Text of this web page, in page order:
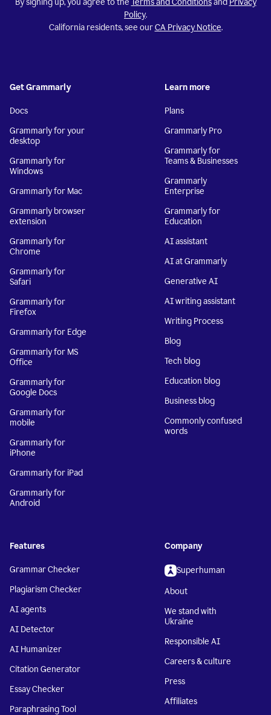
Policy.
California residents, see ourCA Privacy Notice.
Get Grammarly
Docs
Grammarly for your
desktop
Grammarly for
Windows
Grammarly for Mac
Grammarly browser
extension
Grammarly for
Chrome
Grammarly for
Safari
Grammarly for
Firefox
Grammarly for Edge
Grammarly for MS
Office
Grammarly for
Google Docs
Grammarly for
mobile
Grammarly for
iPhone
Grammarly for iPad
Grammarly for
Android
Learn more
Plans
Grammarly Pro
Grammarly for
Teams & Businesses
Grammarly
Enterprise
Grammarly for
Education
AI assistant
AI at Grammarly
Generative AI
AI writing assistant
Writing Process
Blog
Tech blog
Education blog
Business blog
Commonly confused
words
Features
Grammar Checker
Plagiarism Checker
AI agents
AI Detector
AI Humanizer
Citation Generator
Essay Checker
Paraphrasing Tool
Company
Superhuman
About
We stand with
Ukraine
Responsible AI
Careers & culture
Press
Affiliates